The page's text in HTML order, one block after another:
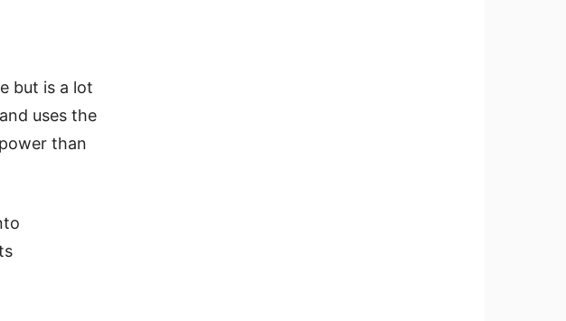
but is a lot
uses the
than